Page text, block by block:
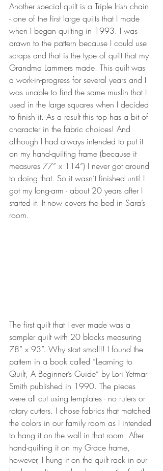
Another special quilt is a Triple Irish chain
- one of the first large quilts that I made
when I began quilting in 1993. I was
drawn to the pattern because I could use
scraps and that is the type of quilt that my
Grandma Lammers made. This quilt was
a work-in-progress for several years and I
was unable to find the same muslin that I
used in the large squares when I decided
to finish it. As a result this top has a bit of
character in the fabric choices! And
although I had always intended to put it
on my hand-quilting frame (because it
measures 77” x 114”) I never got around
to doing that. So it wasn’t finished until I
got my long-arm - about 20 years after I
started it. It now covers the bed in Sara’s
room.
The first quilt that I ever made was a
sampler quilt with 20 blocks measuring
78” x 93”. Why start small!! I found the
pattern in a book called “Learning to
Quilt, A Beginner’s Guide” by Lori Yetmar
Smith published in 1990. The pieces
were all cut using templates - no rulers or
rotary cutters. I chose fabrics that matched
the colors in our family room as I intended
to hang it on the wall in that room. After
hand-quilting it on my Grace frame,
however, I hung it on the quilt rack in our